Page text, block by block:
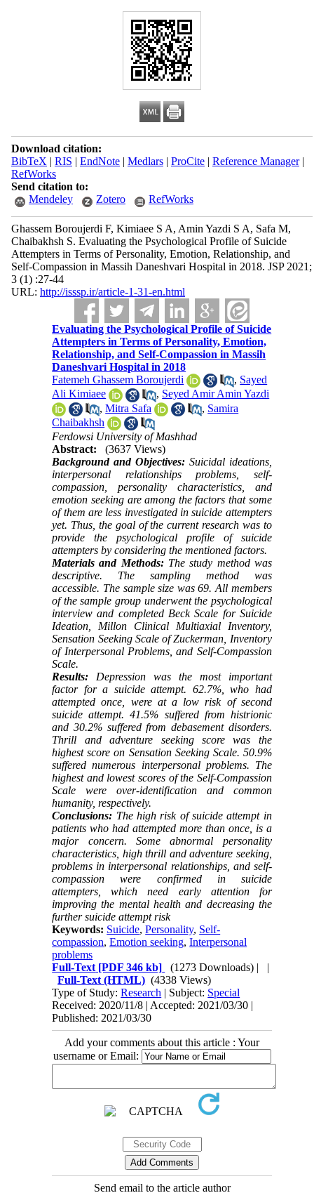
Download citation:
BibTeX | RIS | EndNote| Medlars| ProCite| Reference Manager|
RefWorks
Send citation to:
Mendeley
Zotero RefWorks
Ghassem Boroujerdi F, Kimiaee S A, Amin Yazdi S A, Safa M,
Chaibakhsh S. Evaluating the Psychological Profile of Suicide
Attempters in Terms of Personality, Emotion, Relationship, and
Self-Compassion in Massih Daneshvari Hospital in 2018. JSP 2021;
3 (1) :27-44
URL: http://isssp.ir/article-1-31-en.html
Evaluating the Psychological Profile of Suicide
Attempters in Terms of Personality, Emotion,
Relationship, and Self-Compassion in Massih
Daneshvari Hospital in 2018
Fatemeh Ghassem Boroujerdi
, Sayed
Ali Kimiaee
, Seyed Amir Amin Yazdi
,Mitra Safa , Samira
Chaibakhsh
Ferdowsi University of Mashhad
Abstract:
(3637 Views)
Background and Objectives: Suicidal ideations,
interpersonal relationships problems, self-
compassion, personality characteristics, and
emotion seeking are among the factors that some
of them are less investigated in suicide attempters
yet. Thus, the goal of the current research was to
provide the psychological profile of suicide
attempters by considering the mentioned factors.
Materials and Methods:The study method was
descriptive. The sampling method was
accessible. The sample size was 69. All members
of the sample group underwent the psychological
interview and completed Beck Scale for Suicide
Ideation, Millon Clinical Multiaxial Inventory,
Sensation Seeking Scale of Zuckerman, Inventory
of Interpersonal Problems, and Self-Compassion
Scale.
Results: Depression was the most important
factor for a suicide attempt. 62.7%, who had
attempted once, were at a low risk of second
suicide attempt. 41.5% suffered from histrionic
and 30.2% suffered from debasement disorders.
Thrill and adventure seeking score was the
highest score on Sensation Seeking Scale. 50.9%
suffered numerous interpersonal problems. The
highest and lowest scores of the Self-Compassion
Scale were over-identification and common
humanity, respectively.
Conclusions: The high risk of suicide attempt in
patients who had attempted more than once, is a
major concern. Some abnormal personality
characteristics, high thrill and adventure seeking,
problems in interpersonal relationships, and self-
compassion were confirmed in suicide
attempters, which need early attention for
improving the mental health and decreasing the
further suicide attempt risk
Keywords: Suicide,Personality, Self-
compassion,Emotion seeking,Interpersonal
problems
Full-Text [PDF 346 kb] (1273 Downloads) | |
Full-Text (HTML) (4338 Views)
Type of Study:Research | Subject: Special
Received: 2020/11/8 | Accepted: 2021/03/30 |
Published: 2021/03/30
Add your comments about this article : Your
username or Email:
Send email to the article author